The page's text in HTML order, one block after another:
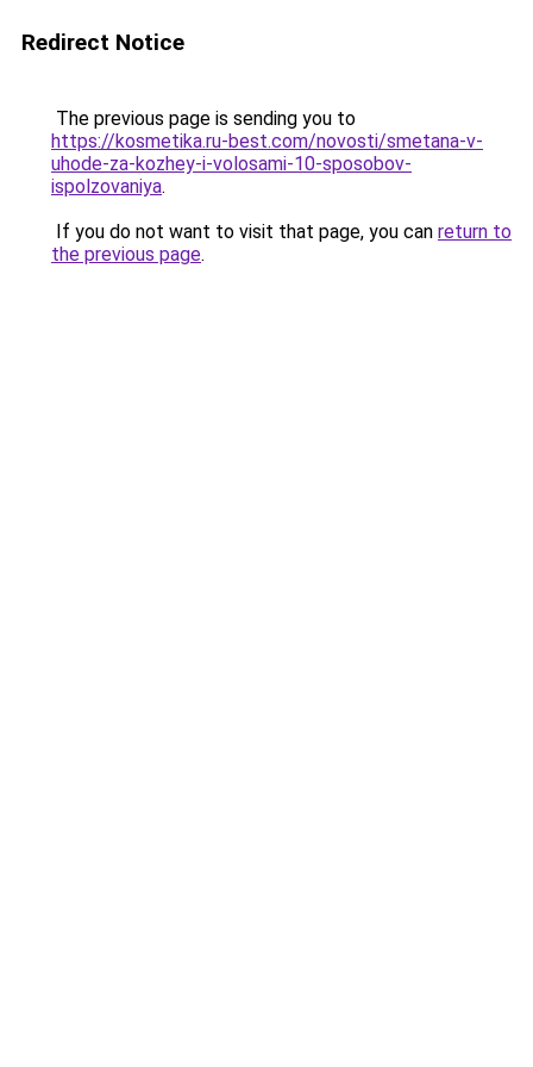
Redirect Notice
The previous page is sending you to
https://kosmetika.ru-best.com/novosti/smetana-v-
uhode-za-kozhey-i-volosami-10-sposobov-
ispolzovaniya.
If you do not want to visit that page, you can return to
the previous page.